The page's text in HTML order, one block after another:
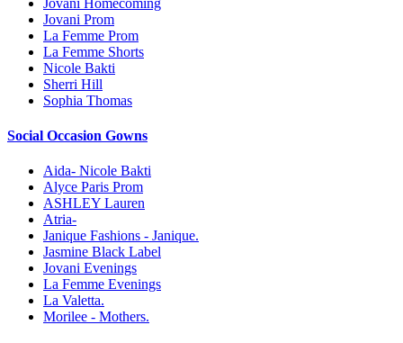
Jovani Prom
La Femme Prom
La Femme Shorts
Nicole Bakti
Sherri Hill
Sophia Thomas
Social Occasion Gowns
Aida- Nicole Bakti
Alyce Paris Prom
ASHLEY Lauren
Atria-
Janique Fashions - Janique.
Jasmine Black Label
Jovani Evenings
La Femme Evenings
La Valetta.
Morilee - Mothers.